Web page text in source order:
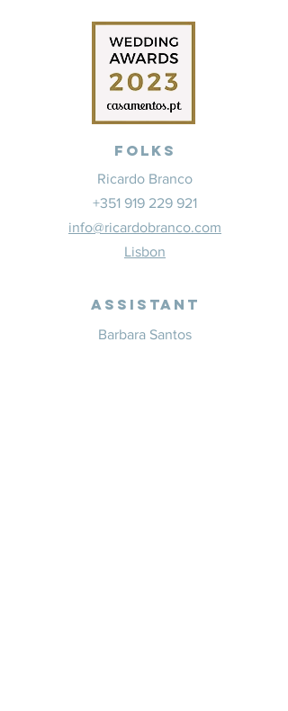
Folks
Ricardo Branco
+351 919 229 921
info@ricardobranco.com
Lisbon
Assistant
Barbara Santos